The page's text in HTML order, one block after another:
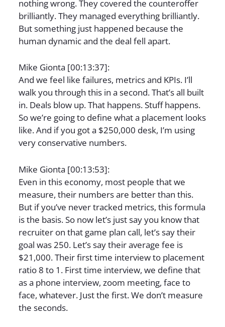
nothing wrong. They covered the counteroffer
brilliantly. They managed everything brilliantly.
But something just happened because the
human dynamic and the deal fell apart.
Mike Gionta [00:13:37]:
And we feel like failures, metrics and KPIs. I’ll
walk you through this in a second. That’s all built
in. Deals blow up. That happens. Stuff happens.
So we’re going to define what a placement looks
like. And if you got a $250,000 desk, I’m using
very conservative numbers.
Mike Gionta [00:13:53]:
Even in this economy, most people that we
measure, their numbers are better than this.
But if you’ve never tracked metrics, this formula
is the basis. So now let’s just say you know that
recruiter on that game plan call, let’s say their
goal was 250. Let’s say their average fee is
$21,000. Their first time interview to placement
ratio 8 to 1. First time interview, we define that
as a phone interview, zoom meeting, face to
face, whatever. Just the first. We don’t measure
the seconds.